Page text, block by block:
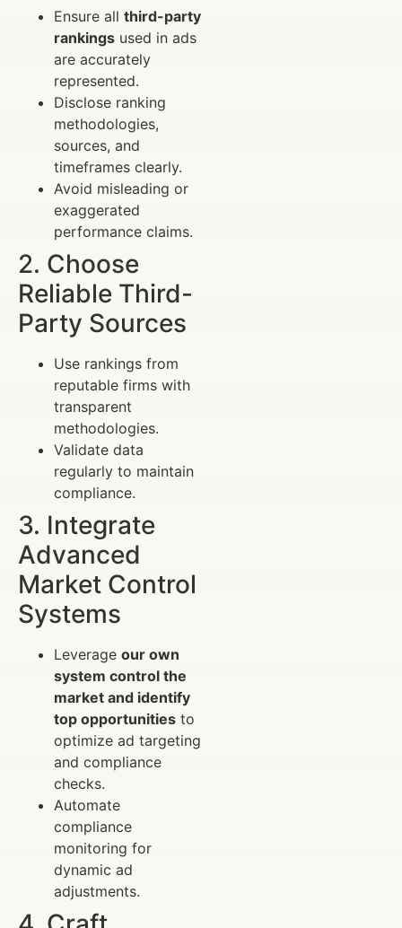
Ensure all third-party
rankings used in ads
are accurately
represented.
Disclose ranking
methodologies,
sources, and
timeframes clearly.
Avoid misleading or
exaggerated
performance claims.
2. Choose
Reliable Third-
Party Sources
Use rankings from
reputable firms with
transparent
methodologies.
Validate data
regularly to maintain
compliance.
3. Integrate
Advanced
Market Control
Systems
Leverage our own
system control the
market and identify
top opportunities to
optimize ad targeting
and compliance
checks.
Automate
compliance
monitoring for
dynamic ad
adjustments.